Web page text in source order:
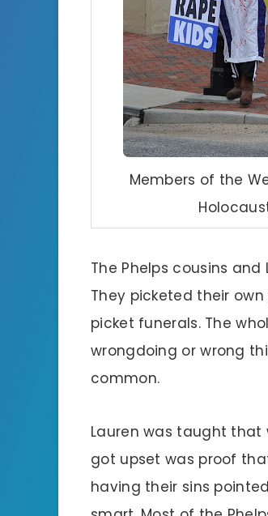
Members of the
The Phelps cousins
They picketed their
picket funerals. The
wrongdoing or wrong
common.
Lauren was taught
got upset was proof
having their sins